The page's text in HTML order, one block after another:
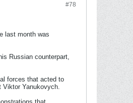
#78
last month was
Russian counterpart,
forces that acted to
Viktor Yanukovych.